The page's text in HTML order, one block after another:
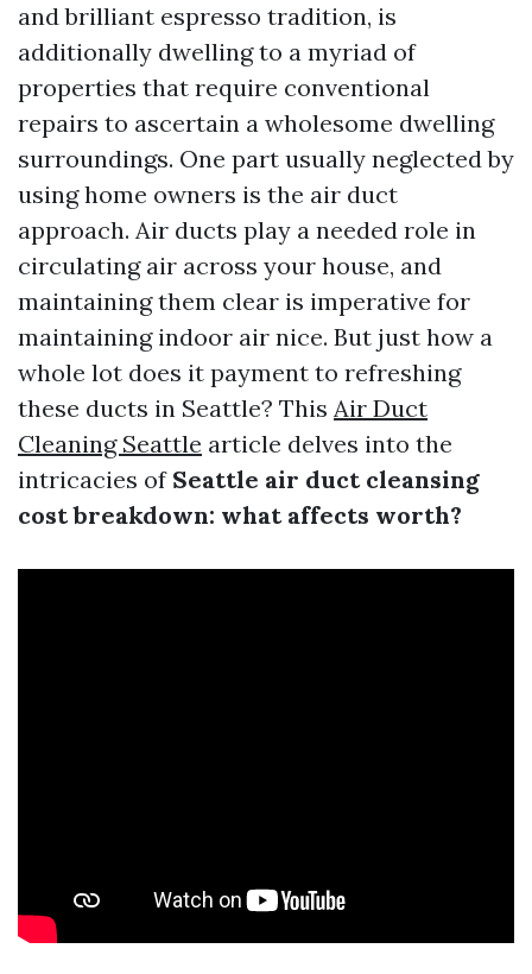
and brilliant espresso tradition, is
additionally dwelling to a myriad of
properties that require conventional
repairs to ascertain a wholesome dwelling
surroundings. One part usually neglected by
using home owners is the air duct
approach. Air ducts play a needed role in
circulating air across your house, and
maintaining them clear is imperative for
maintaining indoor air nice. But just how a
whole lot does it payment to refreshing
these ducts in Seattle? This Air Duct
Cleaning Seattle article delves into the
intricacies of Seattle air duct cleansing
cost breakdown: what affects worth?